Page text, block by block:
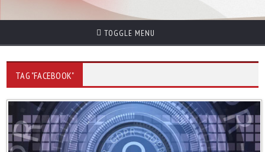
TOGGLE MENU
TAG "FACEBOOK"